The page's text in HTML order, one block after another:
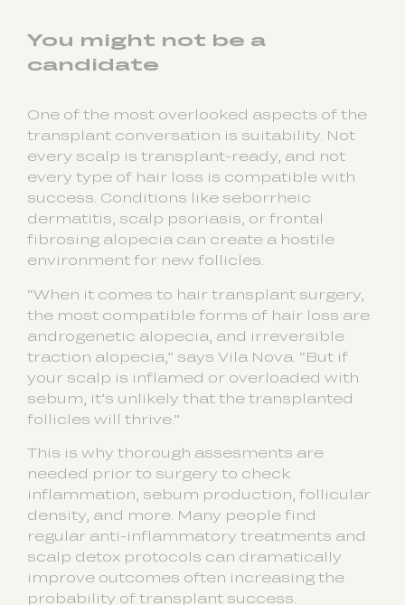
You might not be a
candidate
One of the most overlooked aspects of the
transplant conversation is suitability. Not
every scalp is transplant-ready, and not
every type of hair loss is compatible with
success. Conditions like seborrheic
dermatitis, scalp psoriasis, or frontal
fibrosing alopecia can create a hostile
environment for new follicles.
“When it comes to hair transplant surgery,
the most compatible forms of hair loss are
androgenetic alopecia, and irreversible
traction alopecia,” says Vila Nova. “But if
your scalp is inflamed or overloaded with
sebum, it’s unlikely that the transplanted
follicles will thrive.”
This is why thorough assesments are
needed prior to surgery to check
inflammation, sebum production, follicular
density, and more. Many people find
regular anti-inflammatory treatments and
scalp detox protocols can dramatically
improve outcomes often increasing the
probability of transplant success.